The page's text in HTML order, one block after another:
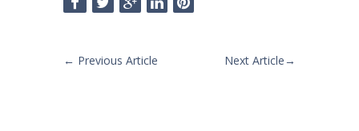
← Previous Article Next Article→